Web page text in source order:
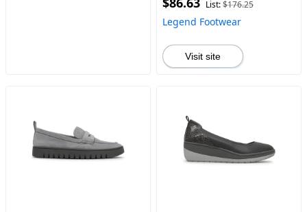
List:$176.25
Legend Footwear
Visit site